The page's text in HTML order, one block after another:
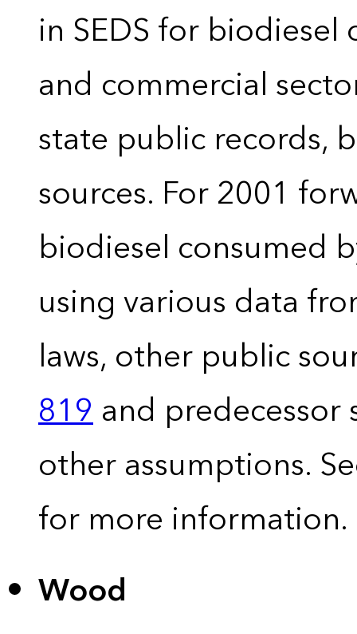
in SEDS for
and commercial
state public records,
sources. For 2001
biodiesel consumed
using various data
laws, other public
819and predecessor
other assumptions.
for more information.
Wood